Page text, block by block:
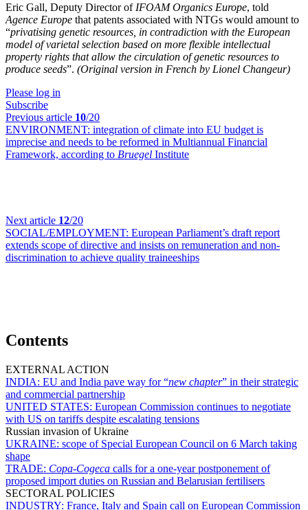
Eric Gall, Deputy Director of IFOAM Organics Europe, told
Agence Europe that patents associated with NTGs would amount to
“privatising genetic resources, in contradiction with the European
model of varietal selection based on more flexible intellectual
property rights that allow the circulation of genetic resources to
produce seeds”. (Original version in French by Lionel Changeur)
Please log in
Subscribe
Previous article 10/20
ENVIRONMENT: integration of climate into EU budget is
imprecise and needs to be reformed in Multiannual Financial
Framework, according to Bruegel Institute
Next article 12/20
SOCIAL/EMPLOYMENT: European Parliament’s draft report
extends scope of directive and insists on remuneration and non-
discrimination to achieve quality traineeships
Contents
EXTERNAL ACTION
INDIA: EU and India pave way for “new chapter” in their strategic
and commercial partnership
UNITED STATES: European Commission continues to negotiate
with US on tariffs despite escalating tensions
Russian invasion of Ukraine
UKRAINE: scope of Special European Council on 6 March taking
shape
TRADE: Copa-Cogeca calls for a one-year postponement of
proposed import duties on Russian and Belarusian fertilisers
SECTORAL POLICIES
INDUSTRY: France, Italy and Spain call on European Commission